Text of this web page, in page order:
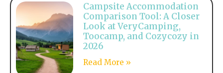
Campsite Accommodation
Comparison Tool: A Closer
Look at VeryCamping,
Toocamp, and Cozycozy in
2026
Read More »